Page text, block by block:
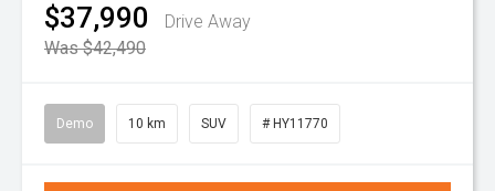
$37,990
Drive Away
Was $42,490
Demo 10 km SUV # HY11770